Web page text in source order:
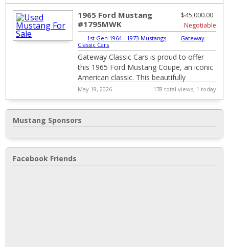
Negotiable
$45,000.00
1965 Ford Mustang
#1795MWK
1st Gen 1964 - 1973 Mustangs
Gateway
Classic Cars
Gateway Classic Cars is proud to offer
this 1965 Ford Mustang Coupe, an iconic
American classic. This beautifully
configured Ford Mustang combines
timeless styl...
May 19, 2026 178 total views, 1 today
Mustang Sponsors
Facebook Friends